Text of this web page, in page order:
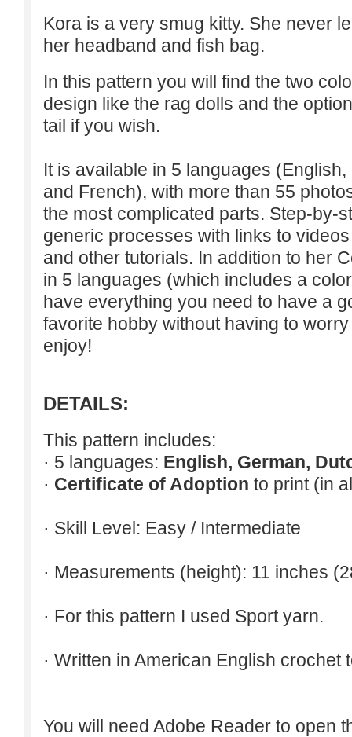
Kora is a very smug kitty. She never
her headband and fish bag.
In this pattern you will find the two
design like the rag dolls and the
tail if you wish.
It is available in 5 languages
and French), with more than 55
the most complicated parts. Step-by-
generic processes with links to
and other tutorials. In addition to her
in 5 languages (which includes a
have everything you need to have a
favorite hobby without having to
enjoy!
DETAILS:
This pattern includes:
· 5 languages: English, German,
· Certificate of Adoption to print (in
· Skill Level: Easy / Intermediate
· Measurements (height): 11 inches
· For this pattern I used Sport yarn.
· Written in American English
You will need Adobe Reader to open